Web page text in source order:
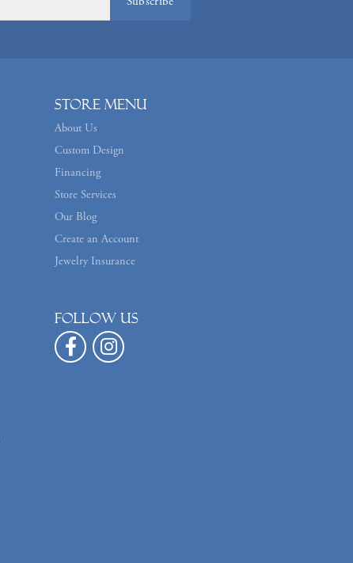
Store Menu
About Us
Custom Design
Financing
Store Services
Our Blog
Create an Account
Jewelry Insurance
Follow us